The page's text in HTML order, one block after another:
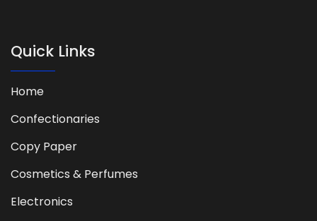
Quick Links
Home
Confectionaries
Copy Paper
Cosmetics & Perfumes
Electronics